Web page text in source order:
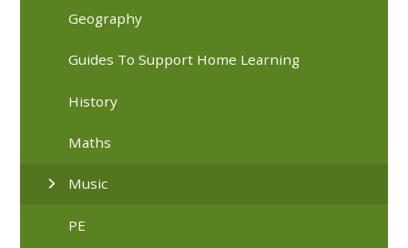
Geography
Guides To Support Home Learning
History
Maths
Music
PE